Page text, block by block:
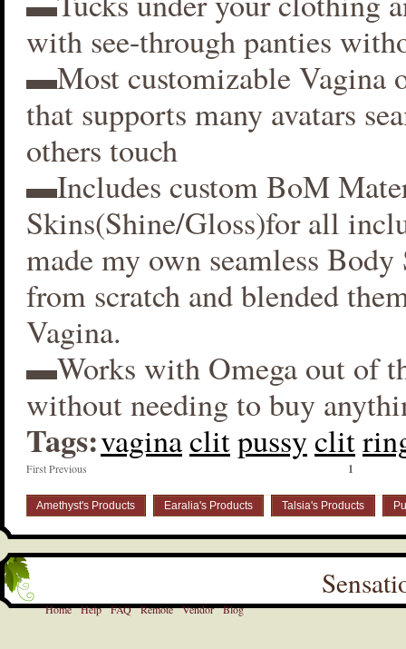
with see-through panties
▬Most customizable Vagina
that supports many avatars
others touch
▬Includes custom BoM
Skins(Shine/Gloss)for all
made my own seamless
from scratch and blended
Vagina.
▬Works with Omega out of
without needing to buy
Tags:vaginaclitpussyclit
First Previous 1
Amethyst's Products Earalia's Products Talsia's Products
Home Help FAQ Remote Vendor Blog